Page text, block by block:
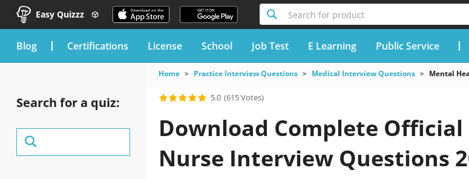
Easy Quizzz Search for product
blog Certifications License School Job Test E Learning Public Service
Search for a quiz:
Home Practice Interview Questions Medical Interview Questions Mental
5.0 (615 Votes)
Download Complete
Nurse Interview Questions